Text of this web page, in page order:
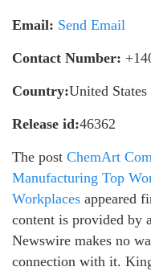
Email: Send Email
Contact Number:
Country:United States
Release id:46362
The post ChemArt
Manufacturing Top
Workplaces appeared
content is provided by
Newswire makes no
connection with it.